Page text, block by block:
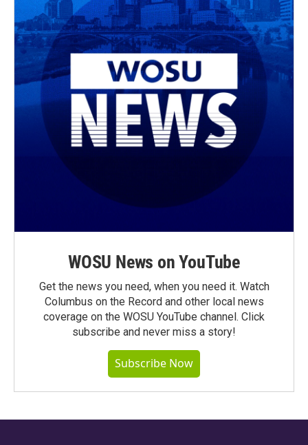
WOSU News on YouTube
Get the news you need, when you need it. Watch
Columbus on the Record and other local news
coverage on the WOSU YouTube channel. Click
subscribe and never miss a story!
Subscribe Now